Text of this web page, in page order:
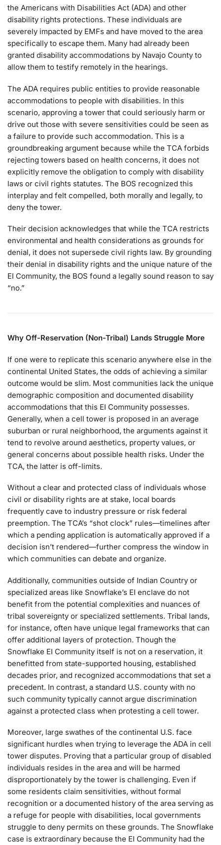
the Americans with Disabilities Act (ADA) and other
disability rights protections. These individuals are
severely impacted by EMFs and have moved to the area
specifically to escape them. Many had already been
granted disability accommodations by Navajo County to
allow them to testify remotely in the hearings.
The ADA requires public entities to provide reasonable
accommodations to people with disabilities. In this
scenario, approving a tower that could seriously harm or
drive out those with severe sensitivities could be seen as
a failure to provide such accommodation. This is a
groundbreaking argument because while the TCA forbids
rejecting towers based on health concerns, it does not
explicitly remove the obligation to comply with disability
laws or civil rights statutes. The BOS recognized this
interplay and felt compelled, both morally and legally, to
deny the tower.
Their decision acknowledges that while the TCA restricts
environmental and health considerations as grounds for
denial, it does not supersede civil rights law. By grounding
their denial in disability rights and the unique nature of the
EI Community, the BOS found a legally sound reason to say
“no.”
Why Off-Reservation (Non-Tribal) Lands Struggle More
If one were to replicate this scenario anywhere else in the
continental United States, the odds of achieving a similar
outcome would be slim. Most communities lack the unique
demographic composition and documented disability
accommodations that this EI Community possesses.
Generally, when a cell tower is proposed in an average
suburban or rural neighborhood, the arguments against it
tend to revolve around aesthetics, property values, or
general concerns about possible health risks. Under the
TCA, the latter is off-limits.
Without a clear and protected class of individuals whose
civil or disability rights are at stake, local boards
frequently cave to industry pressure or risk federal
preemption. The TCA’s “shot clock” rules—timelines after
which a pending application is automatically approved if a
decision isn’t rendered—further compress the window in
which communities can debate and organize.
Additionally, communities outside of Indian Country or
specialized areas like Snowflake’s EI enclave do not
benefit from the potential complexities and nuances of
tribal sovereignty or specialized settlements. Tribal lands,
for instance, often have unique legal frameworks that can
offer additional layers of protection. Though the
Snowflake EI Community itself is not on a reservation, it
benefitted from state-supported housing, established
decades prior, and recognized accommodations that set a
precedent. In contrast, a standard U.S. county with no
such community typically cannot argue discrimination
against a protected class when protesting a cell tower.
Moreover, large swathes of the continental U.S. face
significant hurdles when trying to leverage the ADA in cell
tower disputes. Proving that a particular group of disabled
individuals resides in the area and will be harmed
disproportionately by the tower is challenging. Even if
some residents claim sensitivities, without formal
recognition or a documented history of the area serving as
a refuge for people with disabilities, local governments
struggle to deny permits on these grounds. The Snowflake
case is extraordinary because the EI Community had the